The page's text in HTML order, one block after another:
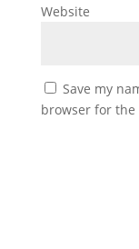
Website
Save my
browser for